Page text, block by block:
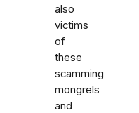
also
victims
of
these
scamming
mongrels
and